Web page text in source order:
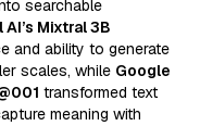
searchable
Mixtral 3B
and ability to generate
scales, while Google
transformed text
meaning with